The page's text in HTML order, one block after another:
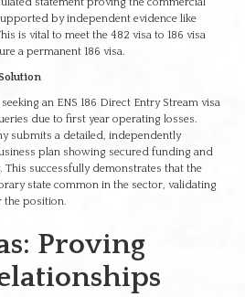
by independent evidence like
is vital to meet the 482 visa to 186 visa
a permanent 186 visa.
an ENS 186 Direct Entry Stream visa
due to first year operating losses.
submits a detailed, independently
plan showing secured funding and
successfully demonstrates that the
state common in the sector, validating
the position.
Proving